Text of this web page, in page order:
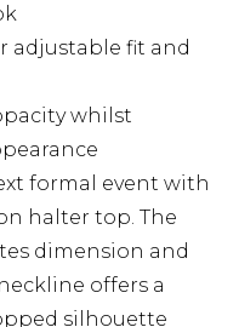
adjustable fit and
whilst
formal event with
halter top. The
dimension and
offers a
silhouette